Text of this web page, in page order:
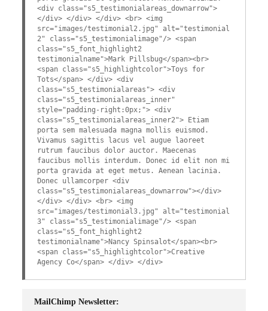
<div class="s5_testimonialareas_downarrow">
</div> </div> </div> <br> <img
src="images/testimonial2.jpg" alt="testimonial
2" class="s5_testimonialimage"/> <span
class="s5_font_highlight2
testimonialname">Mark Pillsbug</span><br>
<span class="s5_highlightcolor">Toys for
Tots</span> </div> <div
class="s5_testimonialareas"> <div
class="s5_testimonialareas_inner"
style="padding-right:0px;"> <div
class="s5_testimonialareas_inner2"> Etiam
porta sem malesuada magna mollis euismod.
Vivamus sagittis lacus vel augue laoreet
rutrum faucibus dolor auctor. Maecenas
faucibus mollis interdum. Donec id elit non mi
porta gravida at eget metus. Aenean lacinia.
Donec ullamcorper <div
class="s5_testimonialareas_downarrow"></div>
</div> </div> <br> <img
src="images/testimonial3.jpg" alt="testimonial
3" class="s5_testimonialimage"/> <span
class="s5_font_highlight2
testimonialname">Nancy Spinsalot</span><br>
<span class="s5_highlightcolor">Creative
Agency Co</span> </div> </div>
MailChimp Newsletter: